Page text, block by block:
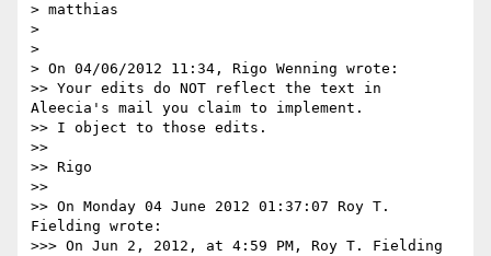
> matthias
>
>
> On 04/06/2012 11:34, Rigo Wenning wrote:
>> Your edits do NOT reflect the text in
Aleecia's mail you claim to implement.
>> I object to those edits.
>>
>> Rigo
>>
>> On Monday 04 June 2012 01:37:07 Roy T.
Fielding wrote:
>>> On Jun 2, 2012, at 4:59 PM, Roy T. Fielding